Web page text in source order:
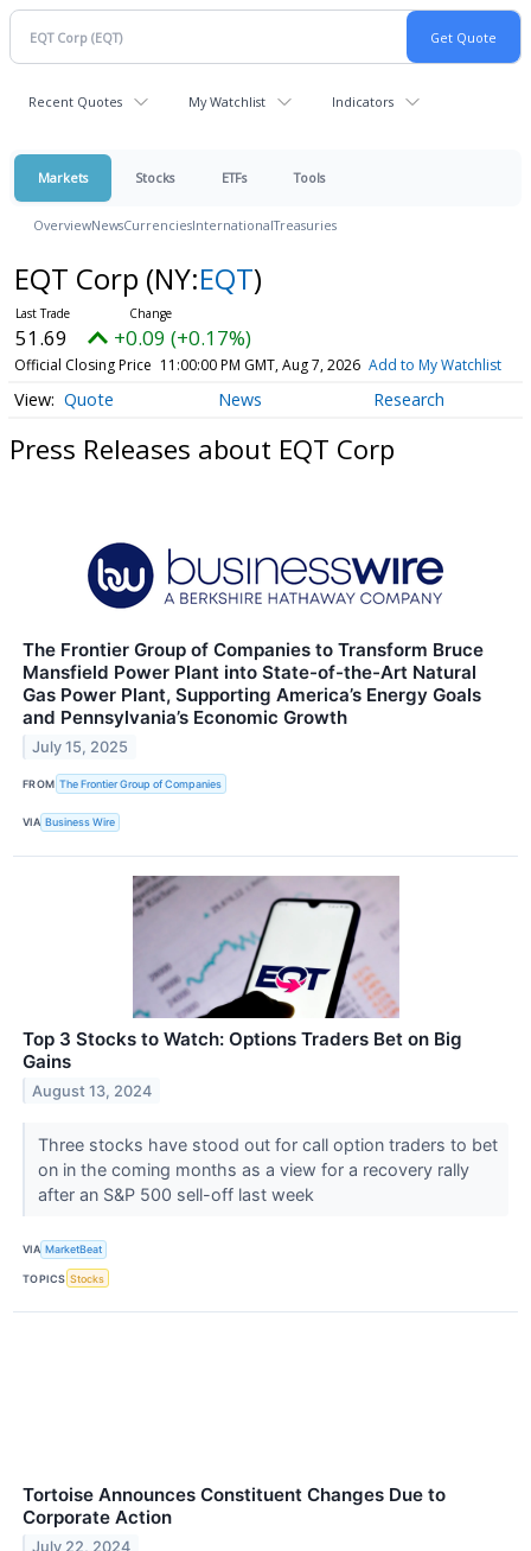
Recent Quotes My Watchlist Indicators
Markets Stocks ETFs Tools
OverviewNewsCurrenciesInternationalTreasuries
EQT Corp (NY:EQT)
51.69 +0.09 (+0.17%)
Official Closing Price 11:00:00 PM GMT, Aug 7, 2026 Add to My Watchlist
Quote News Research
Press Releases about EQT Corp
The Frontier Group of Companies to Transform Bruce
Mansfield Power Plant into State-of-the-Art Natural
Gas Power Plant, Supporting America’s Energy Goals
and Pennsylvania’s Economic Growth
July 15, 2025
FROM The Frontier Group of Companies
VIA Business Wire
Top 3 Stocks to Watch: Options Traders Bet on Big
Gains
August 13, 2024
Three stocks have stood out for call option traders to bet
on in the coming months as a view for a recovery rally
after an S&P 500 sell-off last week
VIA MarketBeat
TOPICS Stocks
Tortoise Announces Constituent Changes Due to
Corporate Action
July 22, 2024